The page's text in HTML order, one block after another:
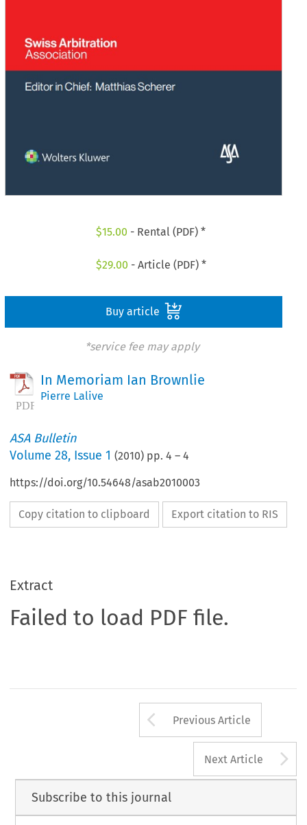
$15.00 - Rental (PDF) *
$29.00 - Article (PDF) *
Buy article
*service fee may apply
In Memoriam Ian Brownlie
Pierre Lalive
ASA Bulletin
Volume28, Issue 1 (2010) pp.4 –4
https://doi.org/10.54648/asab2010003
Copy citation to clipboard Export citation to RIS
Extract
Failed to load PDF file.
Arrow button
Previous Article
Next Article
Subscribe to this journal